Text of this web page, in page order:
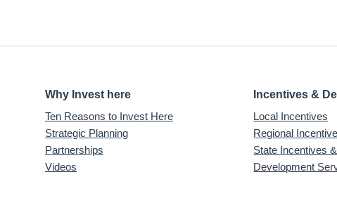
Why Invest here
Ten Reasons to Invest Here
Strategic Planning
Partnerships
Videos
Incentives &
Local Incentives
Regional
State Incentives
Development